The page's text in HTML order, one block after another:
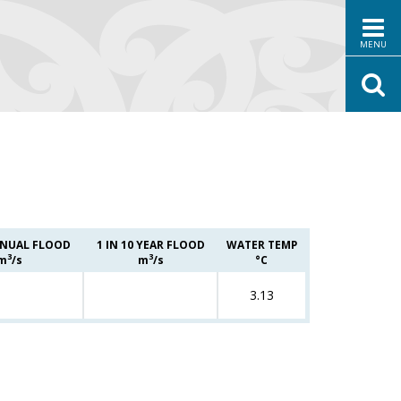
MENU
FLOOD
3/s
1 IN 10 YEAR FLOOD
m3/s
WATER TEMP
°C
3.13